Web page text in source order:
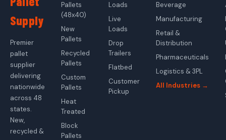
Supply
Premier
pallet
supplier
delivering
nationwide
across 48
states.
New,
recycled &
Pallets
(48x40)
New
Pallets
Recycled
Pallets
Custom
Pallets
Heat
Treated
Block
Pallets
Loads
Live
Loads
Drop
Trailers
Flatbed
Customer
Pickup
Beverage
Manufacturing
Retail &
Distribution
Pharmaceuticals
Logistics & 3PL
All Industries →